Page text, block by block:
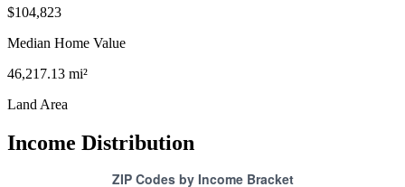
$104,823
Median Home Value
46,217.13 mi²
Land Area
Income Distribution